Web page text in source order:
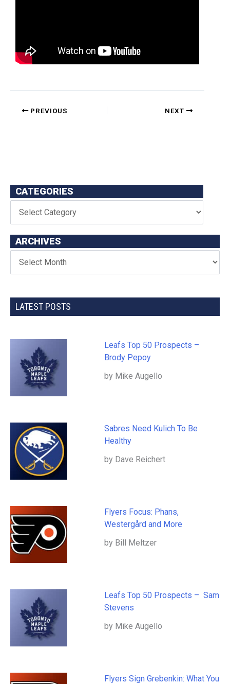
PREVIOUS NEXT
CATEGORIES
ARCHIVES
LATEST POSTS
Leafs Top 50 Prospects –
Brody Pepoy
by Mike Augello
Sabres Need Kulich To Be
Healthy
by Dave Reichert
Flyers Focus: Phans,
Westergård and More
by Bill Meltzer
Leafs Top 50 Prospects – Sam
Stevens
by Mike Augello
Flyers Sign Grebenkin: What You